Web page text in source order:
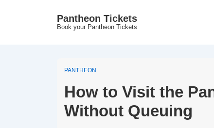
Pantheon Tickets
Book your Pantheon Tickets
PANTHEON
How to Visit the
Without Queuing